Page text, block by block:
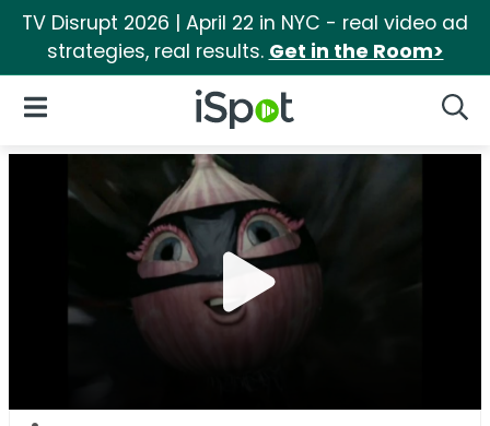
TV Disrupt 2026 | April 22 in NYC - real video ad
strategies, real results. Get in the Room>
iSpot Logo
Open Navigation